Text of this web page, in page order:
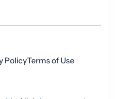
PolicyTerms of Use